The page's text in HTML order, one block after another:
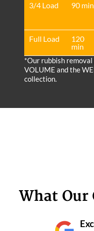
3/4 Load
90 min
Full Load
120
min
*Our rubbish removal
VOLUME and the
collection.
What Our